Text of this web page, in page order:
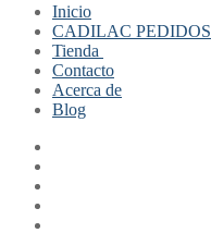
Inicio
CADILAC PEDIDOS
Tienda
Mi cuenta
Finalizar compra
Contacto
Acerca de
Blog